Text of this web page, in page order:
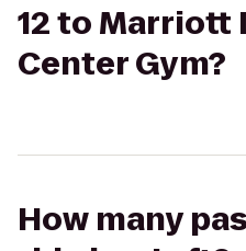
12 to Marriott
Center Gym?
How many